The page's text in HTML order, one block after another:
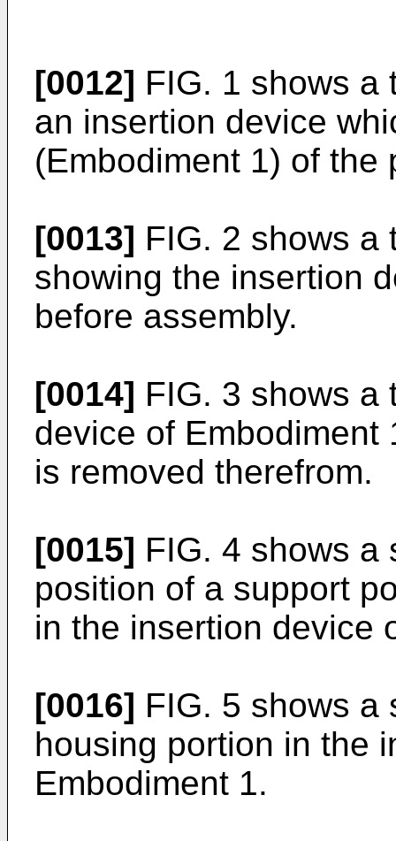
[0012] FIG. 1 shows a
an insertion device
(Embodiment 1) of the
[0013] FIG. 2 shows a
showing the insertion
before assembly.
[0014] FIG. 3 shows a
device of
is removed therefrom.
[0015] FIG. 4 shows a
position of a support
in the insertion device
[0016] FIG. 5 shows a
housing portion in the
Embodiment 1.